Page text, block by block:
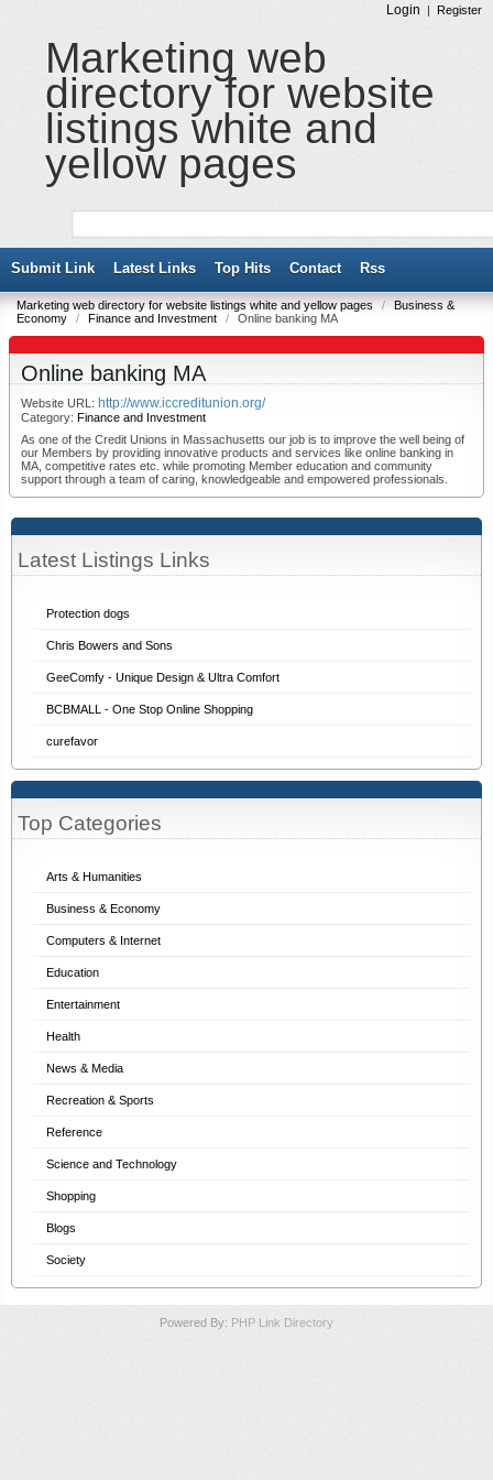
Login | Register
Marketing web
directory for website
listings white and
yellow pages
Submit Link Latest Links Top Hits Contact Rss
Marketing web directory for website listings white and yellow pages /
Business &
Economy
/ Finance and Investment / Online banking MA
Top Categories
Arts & Humanities
Business & Economy
Computers & Internet
Education
Entertainment
Health
News & Media
Recreation & Sports
Reference
Science and Technology
Shopping
Blogs
Society
Latest Listings Links
Protection dogs
Chris Bowers and Sons
GeeComfy - Unique Design & Ultra Comfort
BCBMALL - One Stop Online Shopping
curefavor
Online banking MA
Website URL: http://www.iccreditunion.org/
Category: Finance and Investment
As one of the Credit Unions in Massachusetts our job is to improve the well being of
our Members by providing innovative products and services like online banking in
MA, competitive rates etc. while promoting Member education and community
support through a team of caring, knowledgeable and empowered professionals.
Powered By: PHP Link Directory